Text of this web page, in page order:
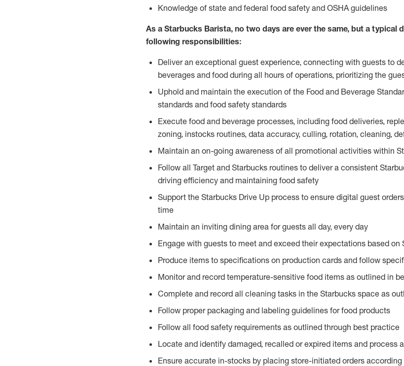
Knowledge of state and federal food safety and OSHA guidelines
As a Starbucks Barista, no two days are ever the same, but a typical
following responsibilities:
Deliver an exceptional guest experience, connecting with guests to
beverages and food during all hours of operations, prioritizing the
Uphold and maintain the execution of the Food and Beverage
standards and food safety standards
Execute food and beverage processes, including food deliveries,
zoning, instocks routines, data accuracy, culling, rotation, cleaning,
Maintain an on-going awareness of all promotional activities within
Follow all Target and Starbucks routines to deliver a consistent
driving efficiency and maintaining food safety
Support the Starbucks Drive Up process to ensure digital guest
time
Maintain an inviting dining area for guests all day, every day
Engage with guests to meet and exceed their expectations based on
Produce items to specifications on production cards and follow
Monitor and record temperature-sensitive food items as outlined in
Complete and record all cleaning tasks in the Starbucks space as
Follow proper packaging and labeling guidelines for food products
Follow all food safety requirements as outlined through best practice
Locate and identify damaged, recalled or expired items and process
Ensure accurate in-stocks by placing store-initiated orders